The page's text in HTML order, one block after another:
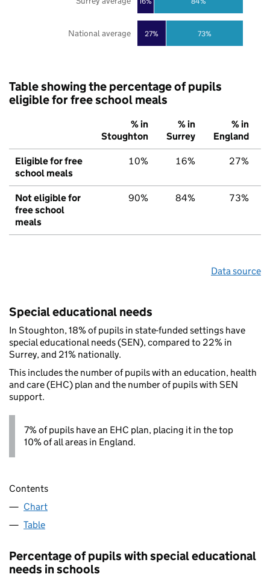
27% 73%
National average
Table showing the percentage of pupils
eligible for free school meals
% in
Stoughton
% in
Surrey
% in
England
Eligible for free
school meals
10% 16% 27%
Not eligible for
free school
meals
90% 84% 73%
Data source
Special educational needs
In Stoughton, 18% of pupils in state-funded settings have
special educational needs (SEN), compared to 22% in
Surrey, and 21% nationally.
This includes the number of pupils with an education, health
and care (EHC) plan and the number of pupils with SEN
support.
7% of pupils have an EHC plan, placing it in the top
10% of all areas in England.
Contents
Chart
Table
Percentage of pupils with special educational
needs in schools